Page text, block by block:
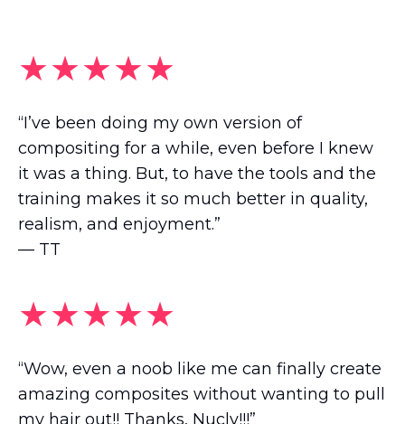
★★★★★
“I’ve been doing my own version of
compositing for a while, even before I knew
it was a thing. But, to have the tools and the
training makes it so much better in quality,
realism, and enjoyment.”
— TT
★★★★★
“Wow, even a noob like me can finally create
amazing composites without wanting to pull
my hair out!! Thanks, Nucly!!!”